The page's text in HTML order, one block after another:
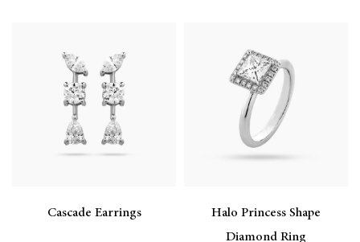
Cascade Earrings
Halo Princess Shape
Diamond Ring